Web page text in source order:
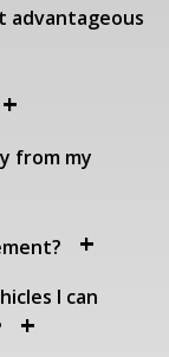
advantageous
from my
I can